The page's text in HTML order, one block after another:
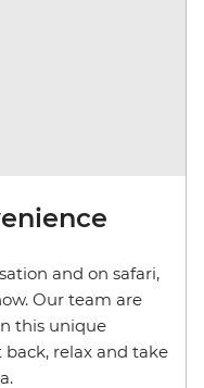
and on safari,
Our team are
this unique
relax and take